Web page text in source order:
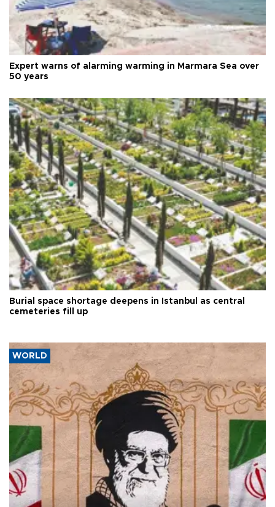
Expert warns of alarming warming in Marmara Sea over
50 years
Burial space shortage deepens in Istanbul as central
cemeteries fill up
WORLD